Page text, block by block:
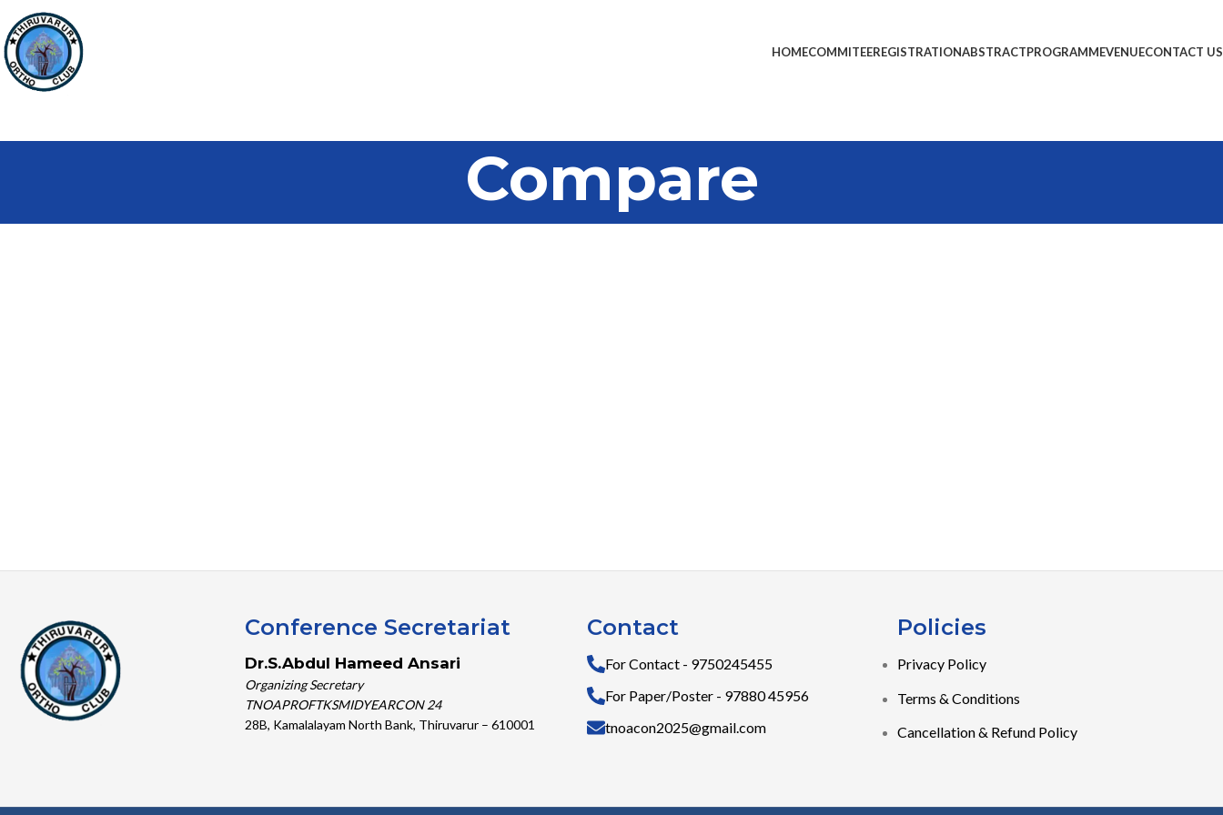
HOMECOMMITEEREGISTRATIONABSTRACTPROGRAMMEVENUECONTACT US
Compare
Conference Secretariat
Dr.S.Abdul Hameed Ansari
Organizing Secretary
TNOAPROFTKSMIDYEARCON 24
28B, Kamalalayam North Bank, Thiruvarur – 610001
Contact
For Contact - 9750245455
For Paper/Poster - 97880 45956
tnoacon2025@gmail.com
Policies
Privacy Policy
Terms & Conditions
Cancellation & Refund Policy